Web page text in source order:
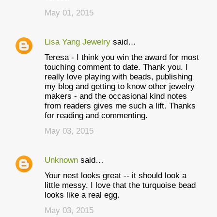
May 01, 2015
Lisa Yang Jewelry said…
Teresa - I think you win the award for most
touching comment to date. Thank you. I
really love playing with beads, publishing
my blog and getting to know other jewelry
makers - and the occasional kind notes
from readers gives me such a lift. Thanks
for reading and commenting.
May 03, 2015
Unknown said…
Your nest looks great -- it should look a
little messy. I love that the turquoise bead
looks like a real egg.
May 03, 2015